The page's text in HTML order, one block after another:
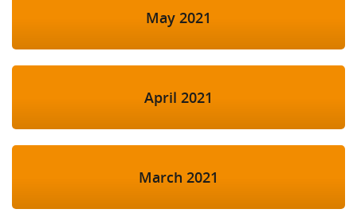
May 2021
April 2021
March 2021